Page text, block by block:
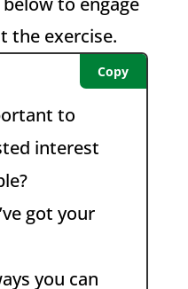
the exercise.
to
interest
got your
you can
Copy